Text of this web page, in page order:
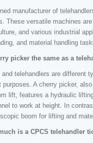
manufacturer of
These versatile machines
and various industrial
and material handling
picker the same as a
telehandlers are different
A cherry picker,
lift, features a hydraulic
to work at height. In
boom for lifting and
is a CPCS telehandler